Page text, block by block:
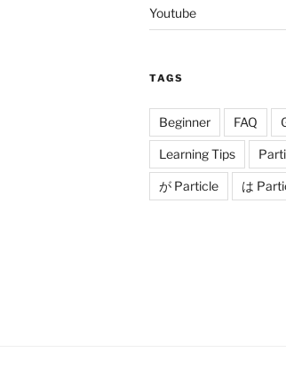
Youtube
TAGS
Beginner FAQ
Learning Tips
が Particle は